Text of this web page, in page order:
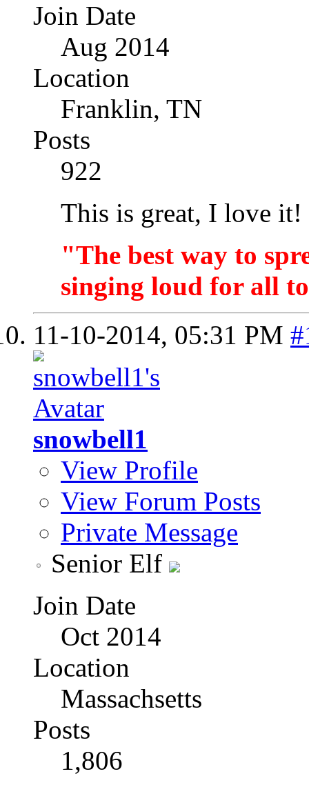
Join Date
Aug 2014
Location
Franklin, TN
Posts
922
This is great, I love it!
"The best way to
singing loud for all
11-10-2014, 05:31 PM
snowbell1
View Profile
View Forum Posts
Private Message
Senior Elf
Join Date
Oct 2014
Location
Massachsetts
Posts
1,806